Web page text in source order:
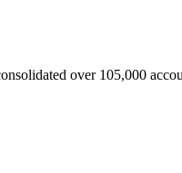
over 105,000